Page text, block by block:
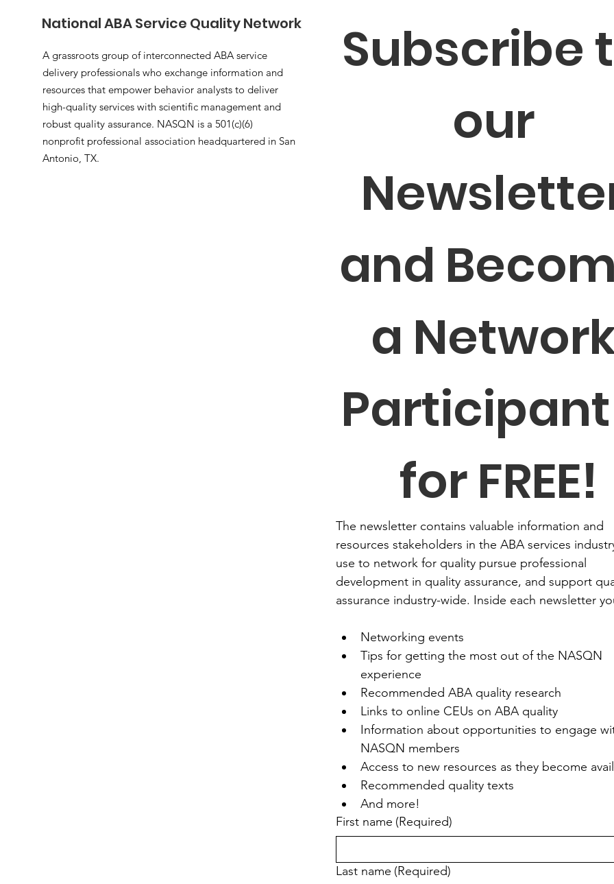
National ABA Service Quality Network
A grassroots group of interconnected ABA service
delivery professionals who exchange information and
resources that empower behavior analysts to deliver
high-quality services with scientific management and
robust quality assurance. NASQN is a 501(c)(6)
nonprofit professional association headquartered in San
Antonio, TX.
Subscribe
our
and
a
for FREE!
The newsletter contains valuable information and
resources stakeholders in the ABA services
use to network for quality pursue professional
development in quality assurance, and support
assurance industry-wide. Inside each newsletter
Networking events
Tips for getting the most out of the NASQN
experience
Recommended ABA quality research
Links to online CEUs on ABA quality
Information about opportunities to engage
NASQN members
Access to new resources as they become
Recommended quality texts
And more!
First name (Required)
Last name (Required)